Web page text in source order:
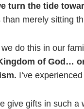
turn the tide
than merely sitting
do this in our
of God…
I’ve
give gifts in such